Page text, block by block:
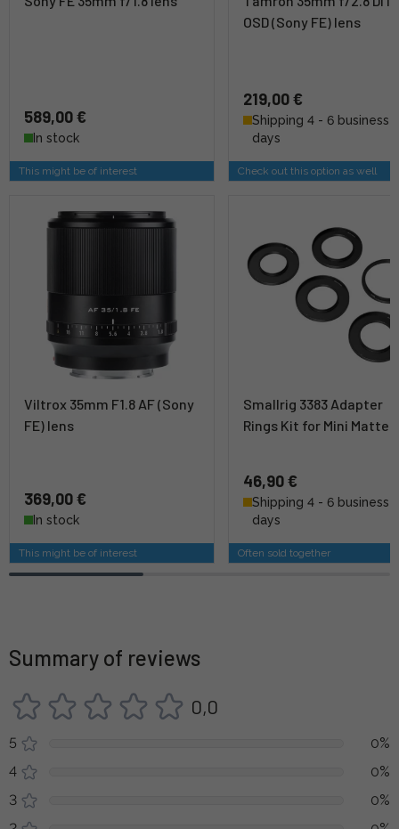
589,00 €
In stock
This might be of interest
OSD (Sony FE) lens
219,00 €
Shipping 4 - 6 business
days
Check out this option as well
Viltrox 35mm F1.8 AF (Sony
FE) lens
369,00 €
In stock
This might be of interest
Smallrig 3383 Adapter
Rings Kit for Mini Matte
46,90 €
Shipping 4 - 6 business
days
Often sold together
Summary of reviews
0,0
5
0%
4
0%
3
0%